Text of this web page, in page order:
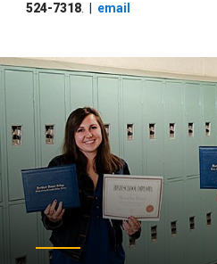
524-7318
email